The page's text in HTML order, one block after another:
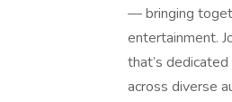
— bringing
entertainment.
that’s
across diverse